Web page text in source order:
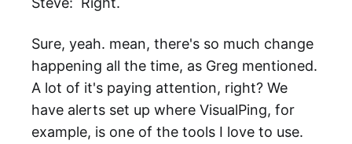
Sure, yeah. mean, there's so much change
happening all the time, as Greg mentioned.
A lot of it's paying attention, right? We
have alerts set up where VisualPing, for
example, is one of the tools I love to use.